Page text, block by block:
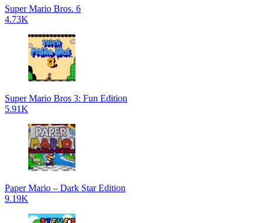
Super Mario Bros. 6
4.73K
Super Mario Bros 3: Fun Edition
5.91K
Paper Mario – Dark Star Edition
9.19K